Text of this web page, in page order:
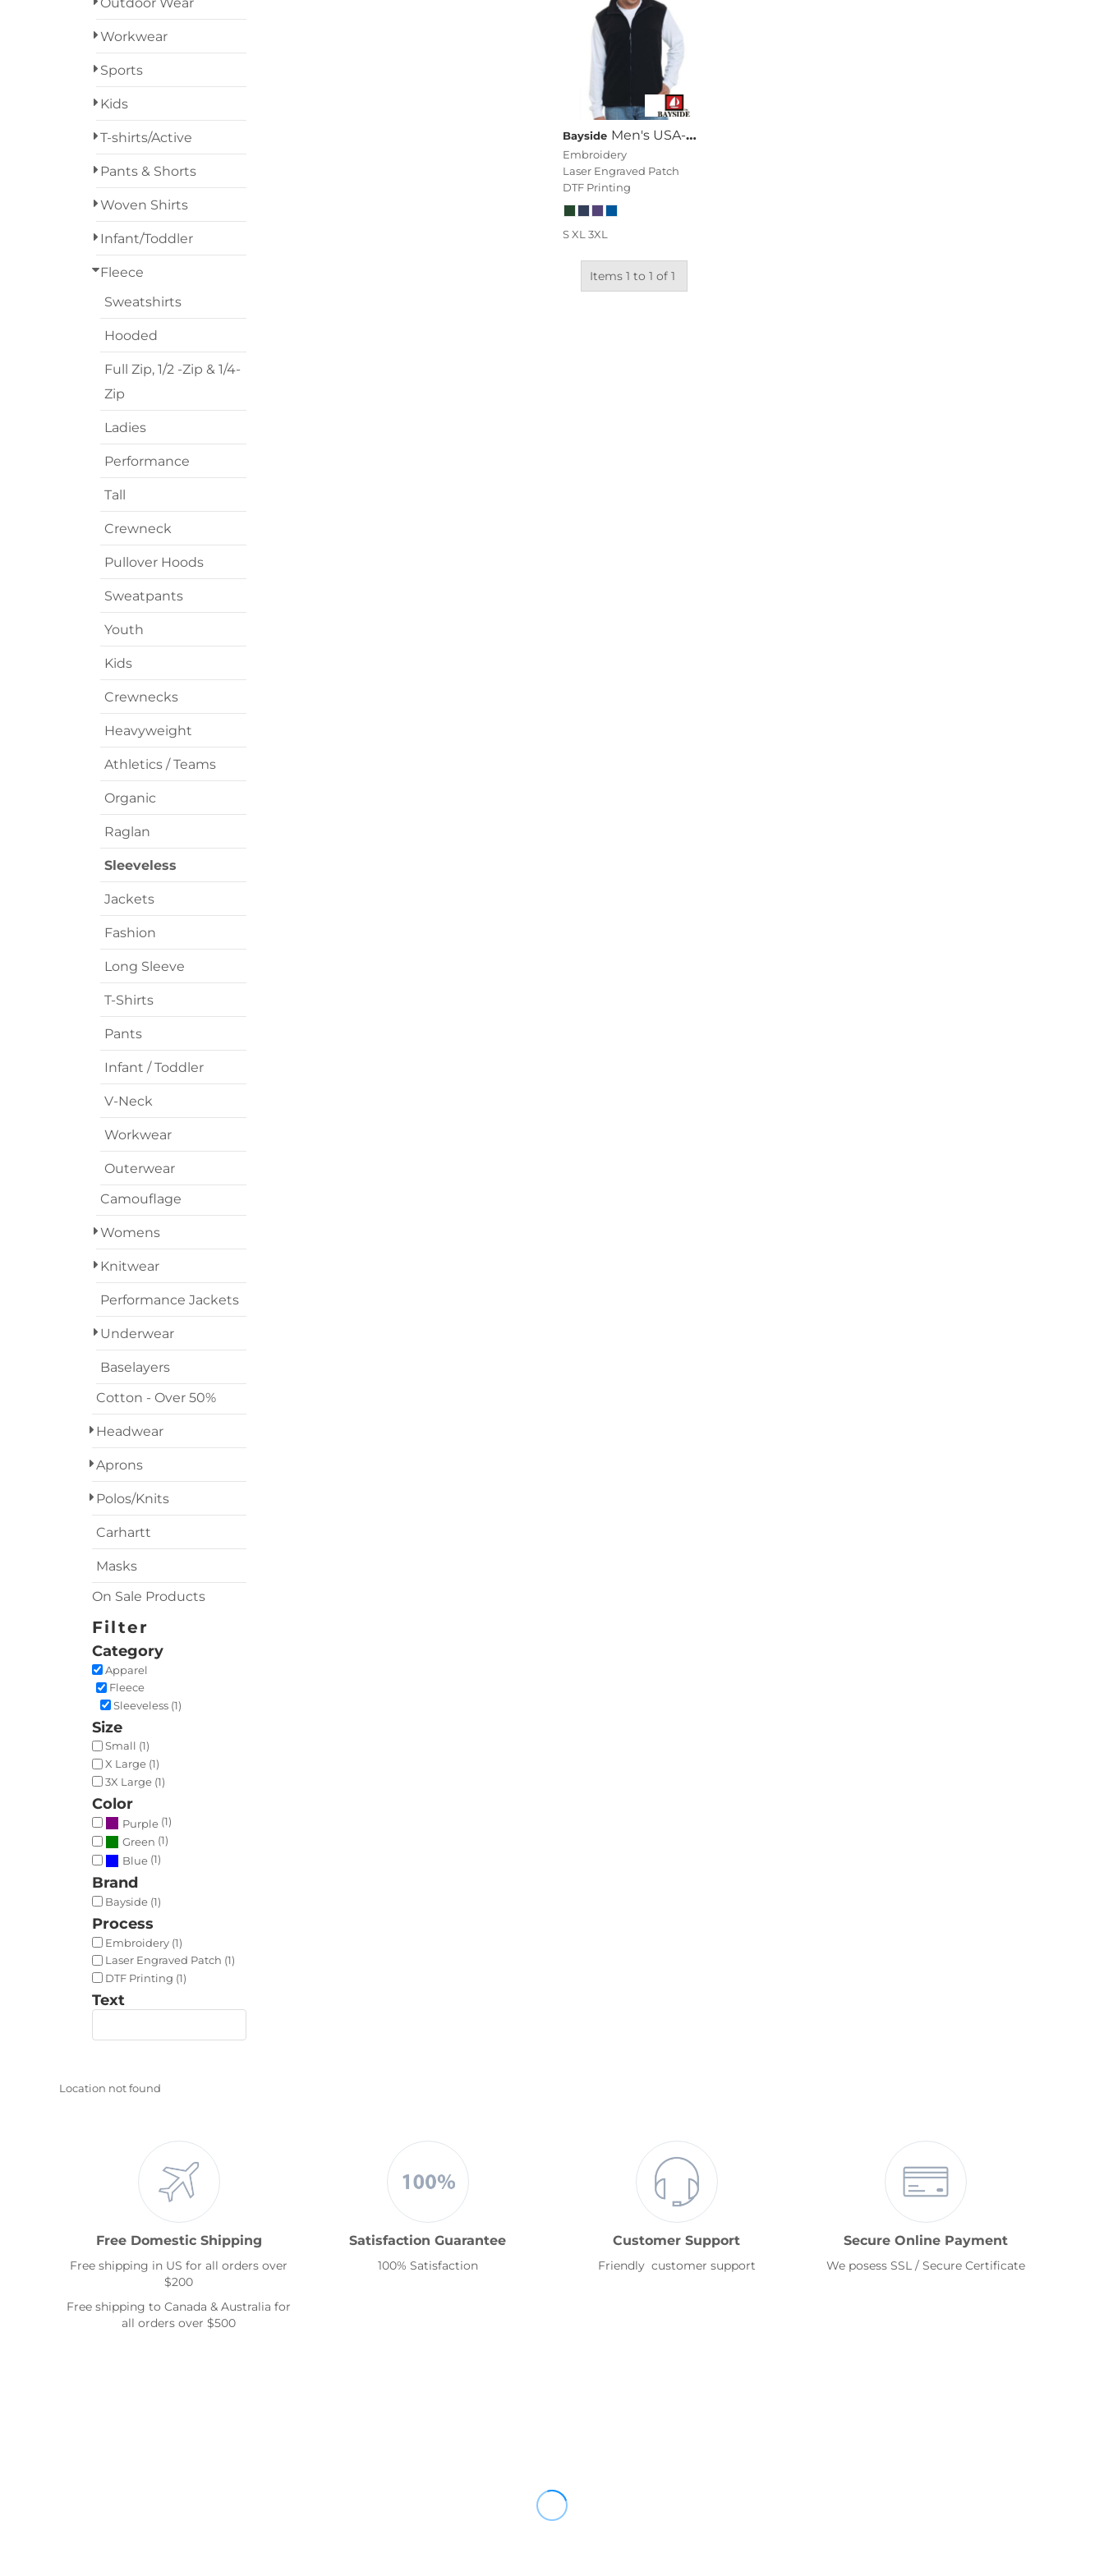
Workwear
Sports
Kids
T-shirts/Active
Pants & Shorts
Woven Shirts
Infant/Toddler
Fleece
Sweatshirts
Hooded
Full Zip, 1/2 -Zip & 1/4-
Zip
Ladies
Performance
Tall
Crewneck
Pullover Hoods
Sweatpants
Youth
Kids
Crewnecks
Heavyweight
Athletics / Teams
Organic
Raglan
Sleeveless
Jackets
Fashion
Long Sleeve
T-Shirts
Pants
Infant / Toddler
V-Neck
Workwear
Outerwear
Camouflage
Womens
Knitwear
Performance Jackets
Underwear
Baselayers
Cotton - Over 50%
Headwear
Aprons
Polos/Knits
Carhartt
Masks
On Sale Products
Filter
Category
Apparel
Fleece
Sleeveless (1)
Size
Small (1)
X Large (1)
3X Large (1)
Color
Purple (1)
Green (1)
Blue (1)
Brand
Bayside (1)
Process
Embroidery (1)
Laser Engraved Patch (1)
DTF Printing (1)
Text
Bayside Men's USA-Made Full-Zip Fleece Vest
Embroidery
Laser Engraved Patch
DTF Printing
S XL 3XL
Items 1 to 1 of 1
Location not found
Free Domestic Shipping
Free shipping in US for all orders over
$200
Free shipping to Canada & Australia for
all orders over $500
Satisfaction Guarantee
100% Satisfaction
Customer Support
Friendly customer support
Secure Online Payment
We posess SSL / Secure Certificate
Register
Cart: 0 Item
Transportation